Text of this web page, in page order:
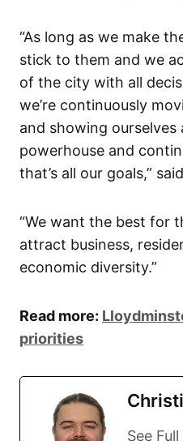
“As long as we make
stick to them and we
of the city with all
we’re continuously
and showing ourselves
powerhouse and
that’s all our goals,”
“We want the best for
attract business,
economic diversity.”
Read more:
priorities
See Full